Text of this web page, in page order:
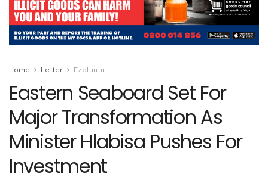
Home Letter Ezoluntu
Eastern Seaboard Set For
Major Transformation As
Minister Hlabisa Pushes For
Investment